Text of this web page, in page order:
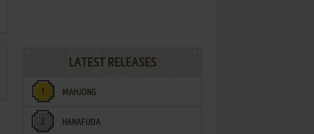
LATEST RELEASES
MAHJONG
HANAFUDA